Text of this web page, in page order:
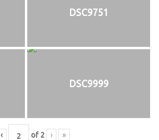
DSC9751
DSC9999
‹ of 2 › »